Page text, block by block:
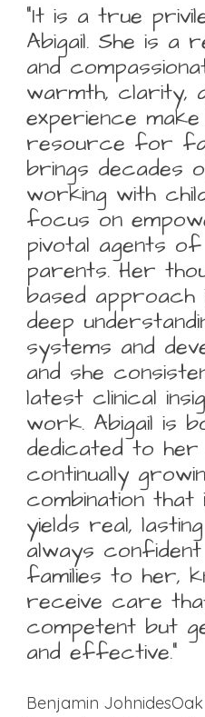
“It is a true
Abigail. She is a
and
warmth, clarity,
experience
resource for
brings decades
working with
focus on
pivotal agents
parents. Her
based approach
deep
systems and
and she
latest clinical
work. Abigail is
dedicated to her
continually
combination
yields real,
always
families to her,
receive care
competent but
and effective.”
Benjamin